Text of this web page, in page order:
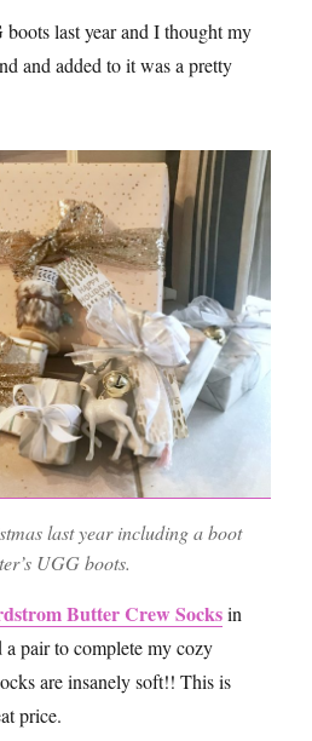
last year and I thought my
and added to it was a pretty
last year including a boot
UGG boots.
Butter Crew Socksin
pair to complete my cozy
are insanely soft!! This is
price.